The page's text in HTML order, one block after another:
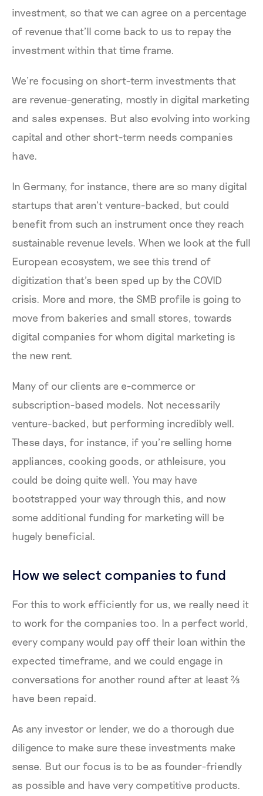
investment, so that we can agree on a percentage
of revenue that’ll come back to us to repay the
investment within that time frame.
We’re focusing on short-term investments that
are revenue-generating, mostly in digital marketing
and sales expenses. But also evolving into working
capital and other short-term needs companies
have.
In Germany, for instance, there are so many digital
startups that aren’t venture-backed, but could
benefit from such an instrument once they reach
sustainable revenue levels. When we look at the full
European ecosystem, we see this trend of
digitization that’s been sped up by the COVID
crisis. More and more, the SMB profile is going to
move from bakeries and small stores, towards
digital companies for whom digital marketing is
the new rent.
Many of our clients are e-commerce or
subscription-based models. Not necessarily
venture-backed, but performing incredibly well.
These days, for instance, if you’re selling home
appliances, cooking goods, or athleisure, you
could be doing quite well. You may have
bootstrapped your way through this, and now
some additional funding for marketing will be
hugely beneficial.
How we select companies to fund
For this to work efficiently for us, we really need it
to work for the companies too. In a perfect world,
every company would pay off their loan within the
expected timeframe, and we could engage in
conversations for another round after at least ⅔
have been repaid.
As any investor or lender, we do a thorough due
diligence to make sure these investments make
sense. But our focus is to be as founder-friendly
as possible and have very competitive products.